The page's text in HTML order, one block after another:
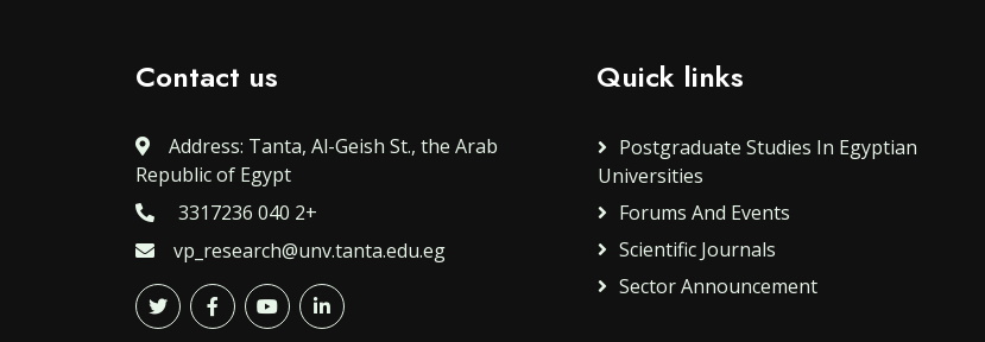
Contact us
Address: Tanta, Al-Geish St., the Arab
Republic of Egypt
3317236 040 2+
vp_research@unv.tanta.edu.eg
Quick links
Postgraduate Studies In Egyptian
Universities
Forums And Events
Scientific Journals
Sector Announcement